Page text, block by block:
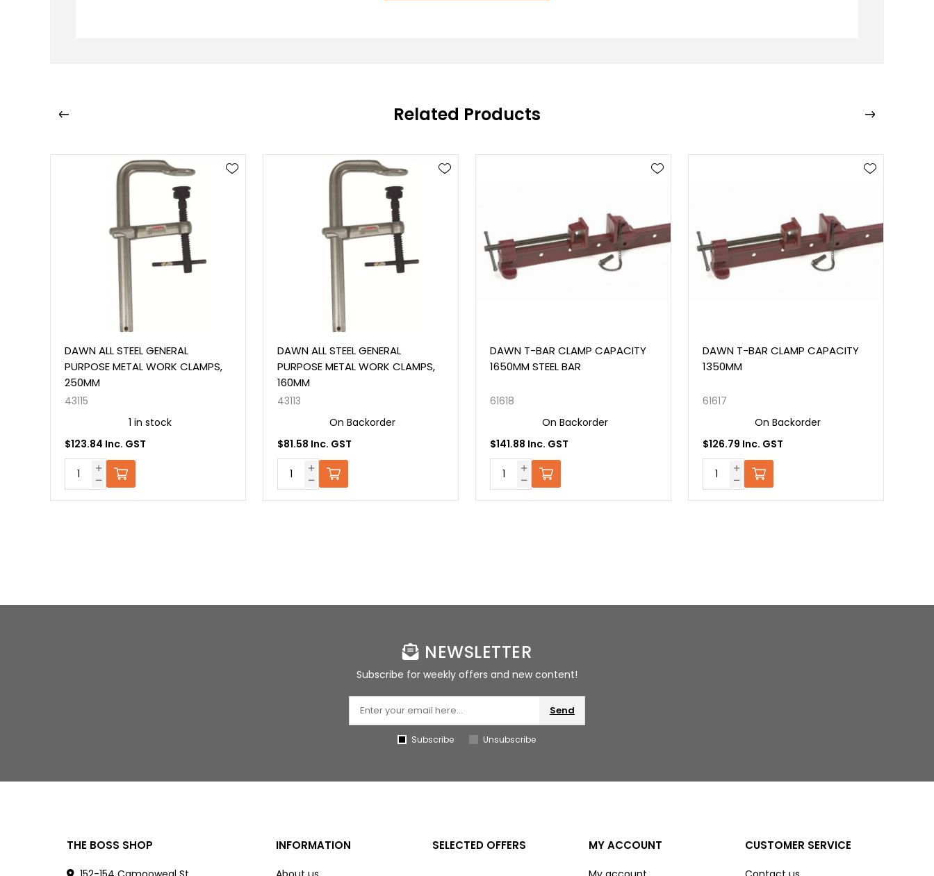
Related Products
DAWN ALL STEEL GENERAL
PURPOSE METAL WORK CLAMPS,
250MM
1 in stock
$123.84 Inc. GST
DAWN ALL STEEL GENERAL
PURPOSE METAL WORK CLAMPS,
160MM
On Backorder
$81.58 Inc. GST
DAWN T-BAR CLAMP CAPACITY
1650MM STEEL BAR
61618
On Backorder
$141.88 Inc. GST
DAWN T-BAR CLAMP CAPACITY
1350MM
61617
On Backorder
$126.79 Inc. GST
NEWSLETTER
Subscribe for weekly offers and new content!
Send
Subscribe Unsubscribe
THE BOSS SHOP INFORMATION CUSTOMER SERVICE
SELECTED OFFERS MY ACCOUNT